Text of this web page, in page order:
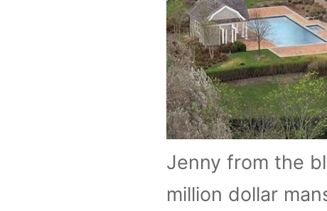
Jenny from the
million dollar